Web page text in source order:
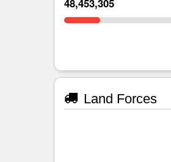
48,453,305
Land Forces